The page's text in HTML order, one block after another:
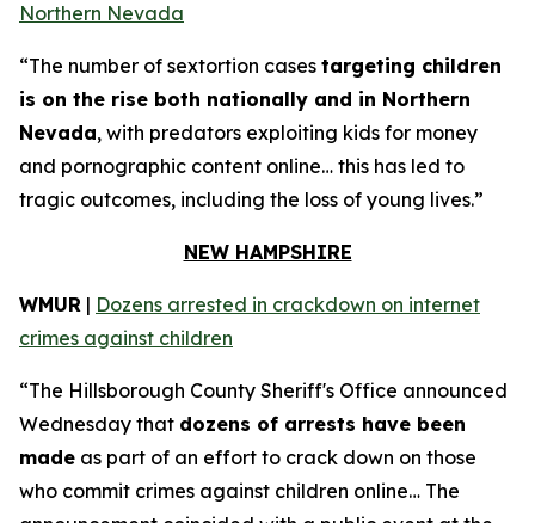
Northern Nevada
“The number of sextortion cases targeting children
is on the rise both nationally and in Northern
Nevada, with predators exploiting kids for money
and pornographic content online… this has led to
tragic outcomes, including the loss of young lives.”
NEW HAMPSHIRE
WMUR | Dozens arrested in crackdown on internet
crimes against children
“The Hillsborough County Sheriff's Office announced
Wednesday that dozens of arrests have been
made as part of an effort to crack down on those
who commit crimes against children online… The